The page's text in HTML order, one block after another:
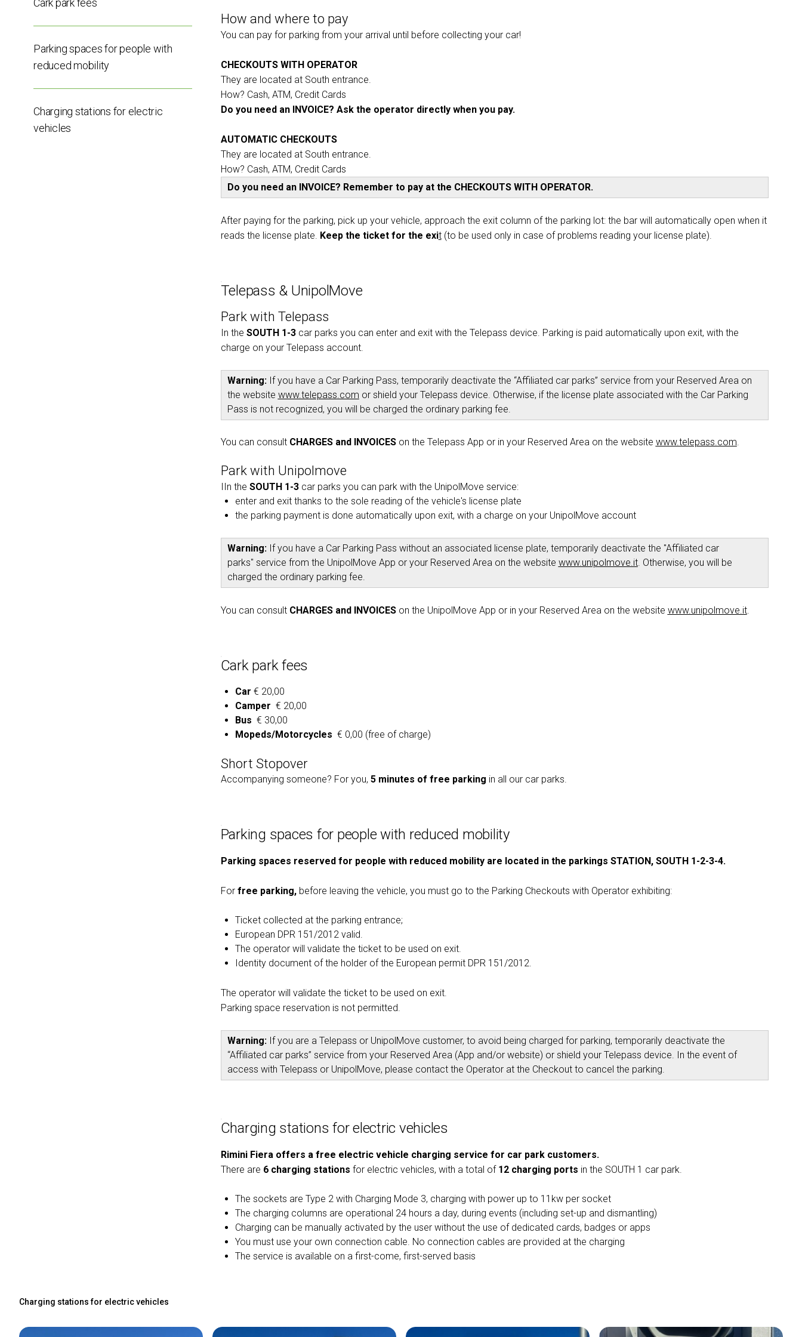
EXHIBIT
Get a quote
arrow_circle_right
VISIT
DISCOVER arrow_circle_right DISCOVER arrow_circle_right
Parking spaces for people with
reduced mobility
Charging stations for electric
vehicles
How and where to pay
You can pay for parking from your arrival until before collecting your car!
CHECKOUTS WITH OPERATOR
They are located at South entrance.
How? Cash, ATM, Credit Cards
Do you need an INVOICE? Ask the operator directly when you pay.
AUTOMATIC CHECKOUTS
They are located at South entrance.
How? Cash, ATM, Credit Cards
Do you need an INVOICE? Remember to pay at the CHECKOUTS WITH OPERATOR.
After paying for the parking, pick up your vehicle, approach the exit column of the parking lot: the bar will automatically open when it
reads the license plate. Keep the ticket for the exit(to be used only in case of problems reading your license plate).
Telepass & UnipolMove
Park with Telepass
In the SOUTH 1-3 car parks you can enter and exit with the Telepass device. Parking is paid automatically upon exit, with the
charge on your Telepass account.
Warning:If you have a Car Parking Pass, temporarily deactivate the “Affiliated car parks” service from your Reserved Area on
the website www.telepass.com or shield your Telepass device. Otherwise, if the license plate associated with the Car Parking
Pass is not recognized, you will be charged the ordinary parking fee.
You can consult CHARGES and INVOICESon the Telepass App or in your Reserved Area on the website www.telepass.com
Park with Unipolmove
IIn the SOUTH 1-3car parks you can park with the UnipolMove service:
enter and exit thanks to the sole reading of the vehicle's license plate
the parking payment is done automatically upon exit, with a charge on your UnipolMove account
Warning: If you have a Car Parking Pass without an associated license plate, temporarily deactivate the "Affiliated car
parks" service from the UnipolMove App or your Reserved Area on the website www.unipolmove.it. Otherwise, you will be
charged the ordinary parking fee.
You can consult CHARGES and INVOICESon the UnipolMove App or in your Reserved Area on the website www.unipolmove.it.
Cark park fees
Car € 20,00
Camper € 20,00
Bus € 30,00
Mopeds/Motorcycles € 0,00 (free of charge)
Short Stopover
Accompanying someone? For you, 5 minutes of free parking in all our car parks.
Parking spaces for people with reduced mobility
Parking spaces reserved for people with reduced mobility are located in the parkings STATION, SOUTH 1-2-3-4.
For free parking,before leaving the vehicle, you must go to the Parking Checkouts with Operator exhibiting:
Ticket collected at the parking entrance;
European DPR 151/2012 valid.
The operator will validate the ticket to be used on exit.
Identity document of the holder of the European permit DPR 151/2012.
The operator will validate the ticket to be used on exit.
Parking space reservation is not permitted.
Warning:If you are a Telepass or UnipolMove customer, to avoid being charged for parking, temporarily deactivate the
“Affiliated car parks” service from your Reserved Area (App and/or website) or shield your Telepass device. In the event of
access with Telepass or UnipolMove, please contact the Operator at the Checkout to cancel the parking.
Charging stations for electric vehicles
Rimini Fiera offers a free electric vehicle charging service for car park customers.
There are 6 charging stations for electric vehicles, with a total of 12 charging ports in the SOUTH 1 car park.
The sockets are Type 2 with Charging Mode 3, charging with power up to 11kw per socket
The charging columns are operational 24 hours a day, during events (including set-up and dismantling)
Charging can be manually activated by the user without the use of dedicated cards, badges or apps
You must use your own connection cable. No connection cables are provided at the charging
The service is available on a first-come, first-served basis
Charging stations for electric vehicles